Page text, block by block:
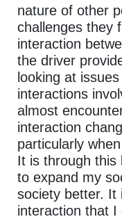
nature of other
challenges they
interaction
the driver
looking at
interactions
almost
interaction
particularly
It is through this
to expand my
society better. It
interaction that I